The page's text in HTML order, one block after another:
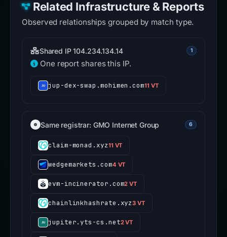
Related Infrastructure & Reports
Observed relationships grouped by match type.
Shared IP 104.234.134.14 1
One report shares this IP.
jup-dex-swap.mohimen.com11 VT
Same registrar: GMO Internet Group 6
claim-monad.xyz11 VT
wedgemarkets.com4 VT
evm-incinerator.com2 VT
chainlinkhashrate.xyz3 VT
jupiter.yts-cs.net2 VT